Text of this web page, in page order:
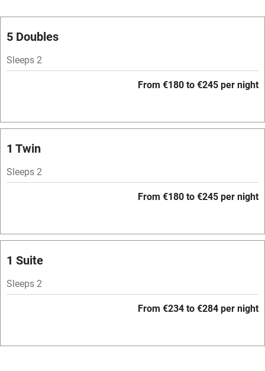
Free parking nearby
WiFi
Spa
Central heating
Barbecue
Licensed premises
Paid parking nearby
Washing machine
5 Doubles
Sleeps 2
From €180 to €245 per night
1 Twin
Sleeps 2
From €180 to €245 per night
1 Suite
Sleeps 2
From €234 to €284 per night